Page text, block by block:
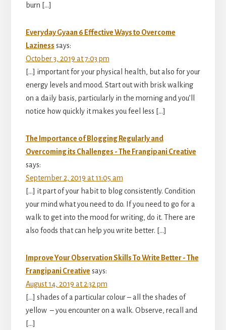
burn […]
Everyday Gyaan 6 Effective Ways to Overcome
Laziness says:
October 3, 2019 at 7:03 pm
[…] important for your physical health, but also for your
energy levels and mood. Start out with brisk walking
on a daily basis, particularly in the morning and you’ll
notice how quickly it makes you feel less […]
The Importance of Blogging Regularly and
Overcoming its Challenges - The Frangipani Creative
says:
September 2, 2019 at 11:05 am
[…] it part of your habit to blog consistently. Condition
your mind what you need to do. If you need to go for a
walk to get into the mood for writing, do it. There are
also foods that can help you write better. […]
Improve Your Observation Skills To Write Better - The
Frangipani Creative says:
August 14, 2019 at 2:32 pm
[…] shades of a particular colour – all the shades of
yellow – you encounter on a walk. Observe, recall and
[…]